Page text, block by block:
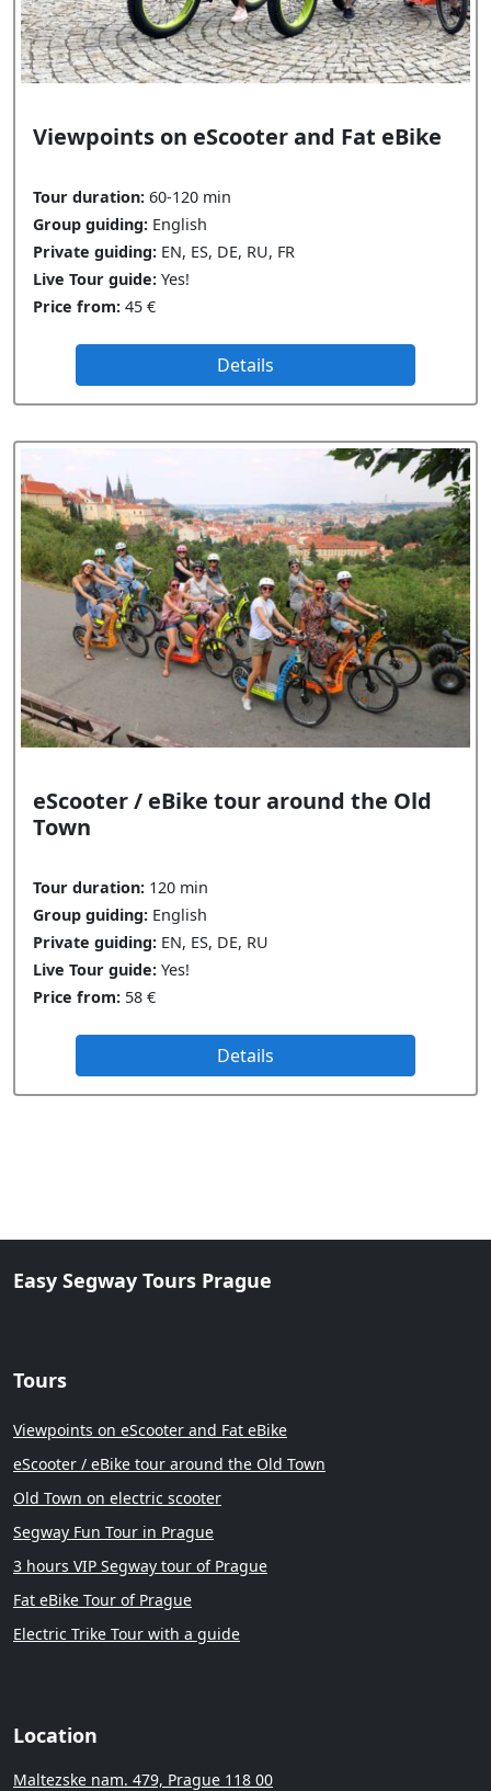
Viewpoints on eScooter and Fat eBike
Tour duration: 60-120 min
Group guiding: English
Private guiding: EN, ES, DE, RU, FR
Live Tour guide: Yes!
Price from: 45 €
Details
eScooter / eBike tour around the Old
Town
Tour duration: 120 min
Group guiding: English
Private guiding: EN, ES, DE, RU
Live Tour guide: Yes!
Price from: 58 €
Details
Easy Segway Tours Prague
Tours
Viewpoints on eScooter and Fat eBike
eScooter / eBike tour around the Old Town
Old Town on electric scooter
Segway Fun Tour in Prague
3 hours VIP Segway tour of Prague
Fat eBike Tour of Prague
Electric Trike Tour with a guide
Location
Maltezske nam. 479, Prague 118 00